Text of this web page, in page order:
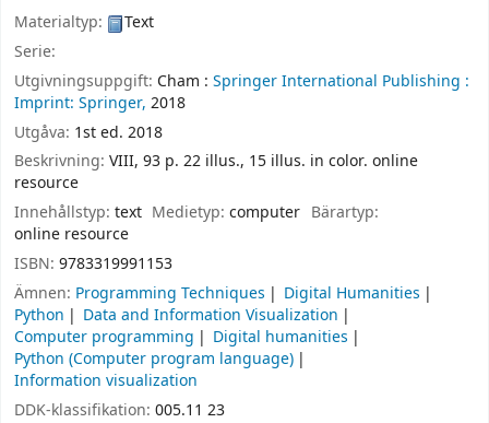
Materialtyp:
Text
Serie:
Utgivningsuppgift: Cham : Springer International Publishing :
Imprint: Springer, 2018
Utgåva: 1st ed. 2018
Beskrivning: VIII, 93 p. 22 illus., 15 illus. in color. online
resource
Innehållstyp: text Medietyp:computer Bärartyp:
online resource
ISBN: 9783319991153
Ämnen: Programming Techniques
Digital Humanities
Python
Data and Information Visualization
Computer programming
Digital humanities
Python (Computer program language)
Information visualization
DDK-klassifikation: 005.11 23